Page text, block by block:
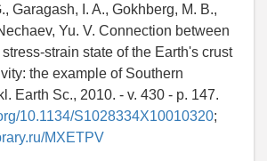
Garagash, I. A., Gokhberg, M. B.,
Yu. V. Connection between
strain state of the Earth's crust
the example of Southern
Earth Sc., 2010. - v. 430 - p. 147.
10.1134/S1028334X10010320;
MXETPV